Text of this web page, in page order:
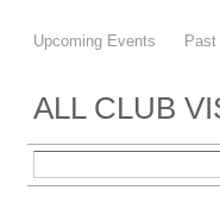
Upcoming Events
ALL CLUB